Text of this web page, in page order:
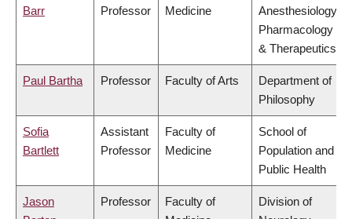
Barr
Professor
Medicine
Anesthesiology,
Pharmacology
& Therapeutics
Paul Bartha Professor Faculty of Arts
Department of
Philosophy
Sofia
Bartlett
Assistant
Professor
Faculty of
Medicine
School of
Population and
Public Health
Jason
Professor
Faculty of
Division of